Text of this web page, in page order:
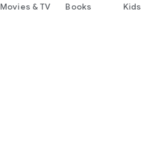
Movies & TV Books Kids